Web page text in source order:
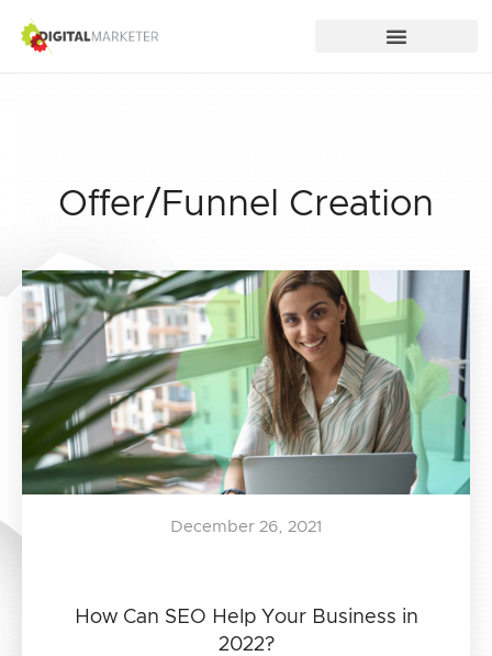
Offer/Funnel Creation
How Can SEO Help Your Business in
2022?
December 26, 2021